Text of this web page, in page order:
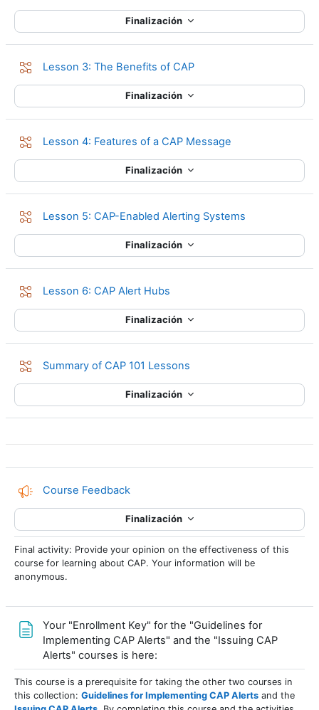
Finalización
Lesson 3: The Benefits of CAPLección
Finalización
Lesson 4: Features of a CAP Message
Finalización
Lesson 5: CAP-Enabled Alerting Systems
Finalización
Lesson 6: CAP Alert Hubs
Finalización
Summary of CAP 101 Lessons
Finalización
Course FeedbackEncuesta
Finalización
Final activity: Provide your opinion on the effectiveness of this
course for learning about CAP. Your information will be
anonymous.
Your "Enrollment Key" for the "Guidelines for
Implementing CAP Alerts" and the "Issuing CAP
Alerts" courses is here:
This course is a prerequisite for taking the other two courses in
this collection: Guidelines for Implementing CAP Alerts and the